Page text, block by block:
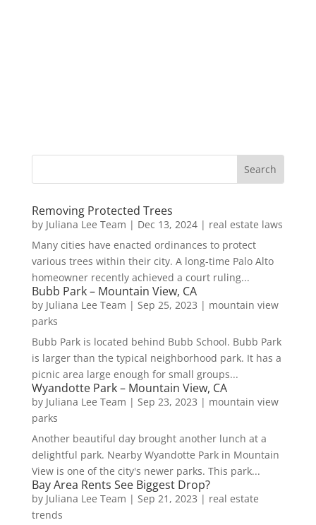
Removing Protected Trees
by Juliana Lee Team | Dec 13, 2024| real estate laws
Many cities have enacted ordinances to protect
various trees within their city. A long-time Palo Alto
homeowner recently achieved a court ruling...
Bubb Park – Mountain View, CA
by Juliana Lee Team | Sep 25, 2023 | mountain view
parks
Bubb Park is located behind Bubb School. Bubb Park
is larger than the typical neighborhood park. It has a
picnic area large enough for small groups...
Wyandotte Park – Mountain View, CA
by Juliana Lee Team | Sep 23, 2023 | mountain view
parks
Another beautiful day brought another lunch at a
delightful park. Nearby Wyandotte Park in Mountain
View is one of the city's newer parks. This park...
Bay Area Rents See Biggest Drop?
by Juliana Lee Team | Sep 21, 2023 | real estate
trends